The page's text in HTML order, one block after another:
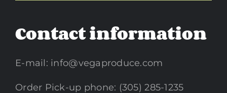
Contact information
E-mail: info@vegaproduce.com
Order Pick-up phone: (305) 285-1235